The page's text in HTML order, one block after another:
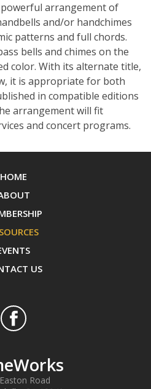
arrangement of
and/or handchimes
patterns and full chords.
bells and chimes on the
color. With its alternate title,
it is appropriate for both
in compatible editions
arrangement will fit
and concert programs.
HOME
US
Road